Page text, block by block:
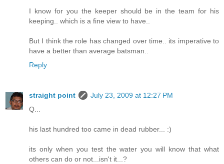
I know for you the keeper should be in the team for his
keeping.. which is a fine view to have..
But I think the role has changed over time.. its imperative to
have a better than average batsman..
Reply
straight point
July 23, 2009 at 12:27 PM
Q...
his last hundred too came in dead rubber... :)
its only when you test the water you will know that what
others can do or not...isn't it...?